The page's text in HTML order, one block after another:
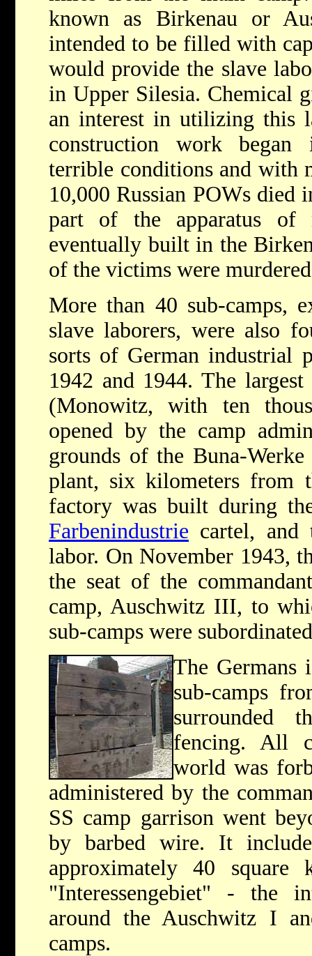
known as Birkenau or
intended to be filled with
would provide the slave
in Upper Silesia. Chemical
an interest in utilizing this
construction work
terrible conditions and with
10,000 Russian POWs died
part of the apparatus of
eventually built in the
of the victims were
More than 40 sub-camps,
slave laborers, were also
sorts of German industrial
1942 and 1944. The
(Monowitz, with ten
opened by the camp
grounds of the Buna-
plant, six kilometers from
factory was built during
Farbenindustrie cartel, and
labor. On November 1943,
the seat of the
camp, Auschwitz III, to
sub-camps were
The Germans
sub-camps
surrounded
fencing. All
world was
administered by the
SS camp garrison went
by barbed wire. It
approximately 40 square
"Interessengebiet" - the
around the Auschwitz I
camps.